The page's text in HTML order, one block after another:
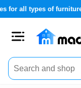
services for all
Categories